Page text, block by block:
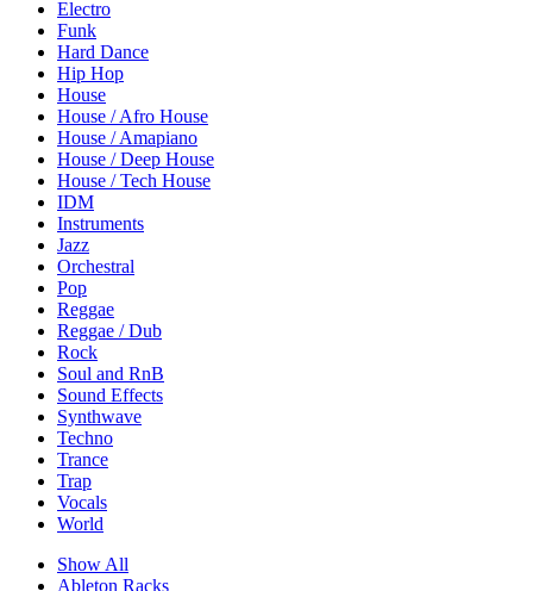
Electro
Funk
Hard Dance
Hip Hop
House
House / Afro House
House / Amapiano
House / Deep House
House / Tech House
IDM
Instruments
Jazz
Orchestral
Pop
Reggae
Reggae / Dub
Rock
Soul and RnB
Sound Effects
Synthwave
Techno
Trance
Trap
Vocals
World
Show All
Ableton Racks